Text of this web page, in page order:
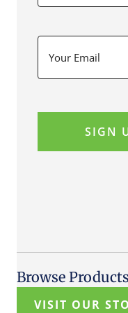
Browse Products
VISIT OUR